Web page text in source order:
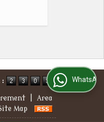
:
Area
Map
WhatsApp Us